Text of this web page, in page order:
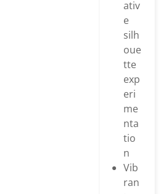
ativ
e
silh
oue
tte
exp
eri
me
nta
tio
n
Vib
ran